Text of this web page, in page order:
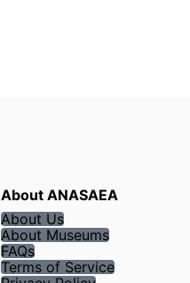
About ANASAEA
About Us
About Museums
FAQs
Terms of Service